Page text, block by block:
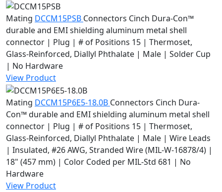
Mating DCCM15PSB Connectors Cinch Dura-Con™
durable and EMI shielding aluminum metal shell
connector | Plug | # of Positions 15 | Thermoset,
Glass-Reinforced, Diallyl Phthalate | Male | Solder Cup
| No Hardware
View Product
Mating DCCM15P6E5-18.0B Connectors Cinch Dura-
Con™ durable and EMI shielding aluminum metal shell
connector | Plug | # of Positions 15 | Thermoset,
Glass-Reinforced, Diallyl Phthalate | Male | Wire Leads
| Insulated, #26 AWG, Stranded Wire (MIL-W-16878/4) |
18" (457 mm) | Color Coded per MIL-Std 681 | No
Hardware
View Product